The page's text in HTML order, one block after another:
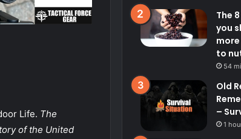
Life. The
of the United
The
you
to
54
Old
–
1